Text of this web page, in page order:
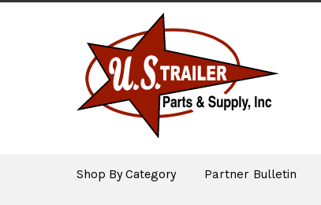
Shop By Category Partner Bulletin